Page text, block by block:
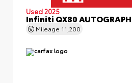
Used 2025
Infiniti QX80 AUTOGRAPH
Mileage 11,200